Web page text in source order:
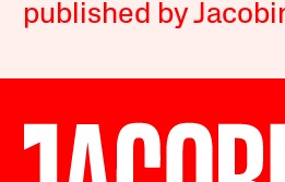
published by